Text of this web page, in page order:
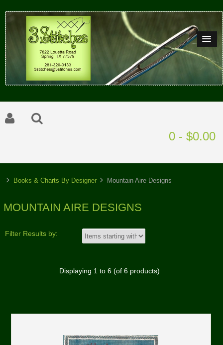
0 - $0.00
Books & Charts By Designer Mountain Aire Designs
MOUNTAIN AIRE DESIGNS
Filter Results by:
Displaying 1to 6(of 6products)